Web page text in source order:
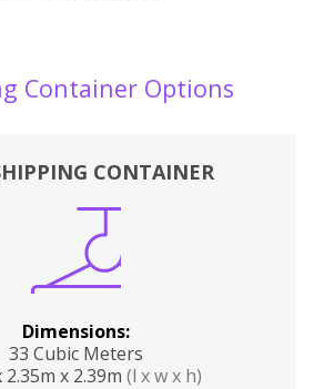
Container Options
CONTAINER
Dimensions:
33 Cubic Meters
2.35m x 2.39m (l x w x h)